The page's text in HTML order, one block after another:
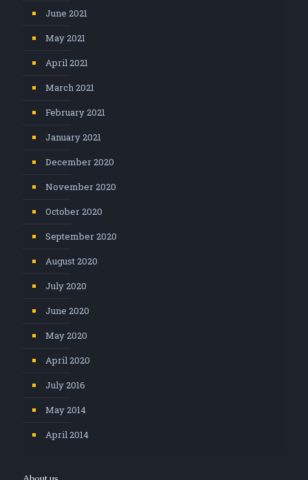
June 2021
May 2021
April 2021
March 2021
February 2021
January 2021
December 2020
November 2020
October 2020
September 2020
August 2020
July 2020
June 2020
May 2020
April 2020
July 2016
May 2014
April 2014